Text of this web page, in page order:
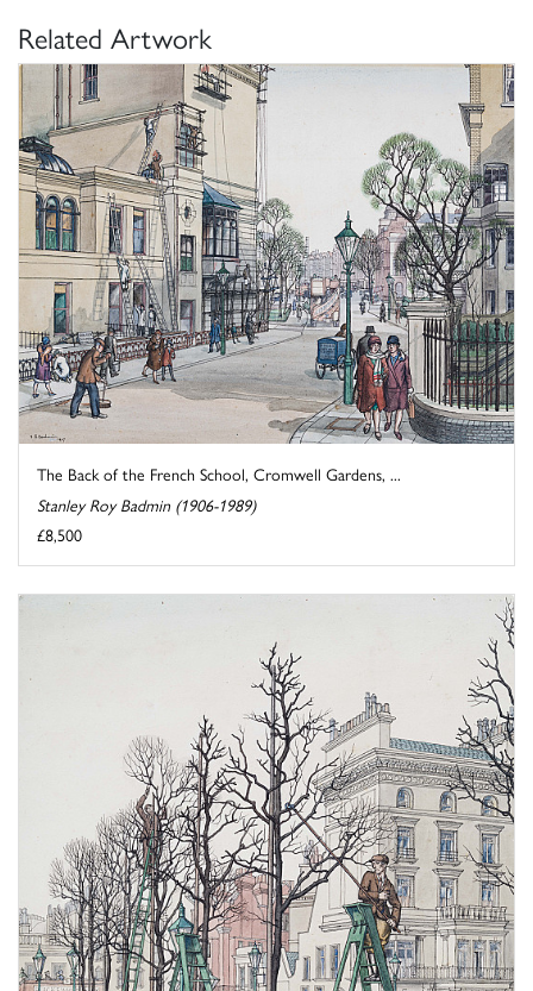
Related Artwork
The Back of the French School, Cromwell Gardens, ...
Stanley Roy Badmin (1906-1989)
£8,500